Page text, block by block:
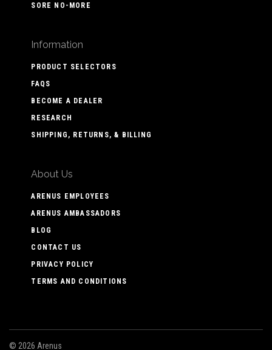
SORE NO-MORE
Information
PRODUCT SELECTORS
FAQS
BECOME A DEALER
RESEARCH
SHIPPING, RETURNS, & BILLING
About Us
ARENUS EMPLOYEES
ARENUS AMBASSADORS
BLOG
CONTACT US
PRIVACY POLICY
TERMS AND CONDITIONS
© 2026 Arenus